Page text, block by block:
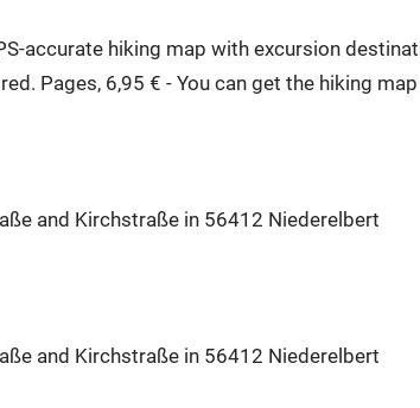
accurate hiking map with excursion
Pages, 6,95 € - You can get the hiking
and Kirchstraße in 56412 Niederelbert
and Kirchstraße in 56412 Niederelbert